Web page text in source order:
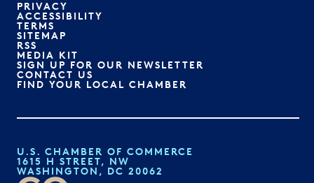
PRIVACY
ACCESSIBILITY
TERMS
SITEMAP
RSS
MEDIA KIT
SIGN UP FOR OUR NEWSLETTER
CONTACT US
FIND YOUR LOCAL CHAMBER
U.S. CHAMBER OF COMMERCE
1615 H STREET, NW
WASHINGTON, DC 20062